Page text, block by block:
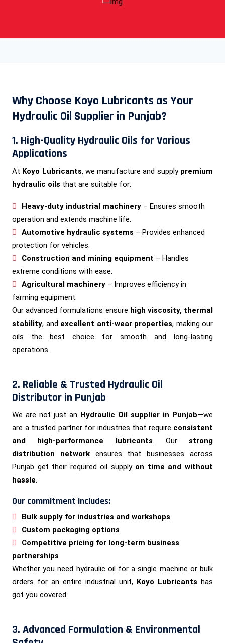
Why Choose Koyo Lubricants as Your
Hydraulic Oil Supplier in Punjab?
1. High-Quality Hydraulic Oils for Various
Applications
At Koyo Lubricants, we manufacture and supply premium
hydraulic oils that are suitable for:
Heavy-duty industrial machinery – Ensures smooth
operation and extends machine life.
Automotive hydraulic systems – Provides enhanced
protection for vehicles.
Construction and mining equipment – Handles
extreme conditions with ease.
Agricultural machinery – Improves efficiency in
farming equipment.
Our advanced formulations ensure high viscosity, thermal
stability, and excellent anti-wear properties, making our
oils the best choice for smooth and long-lasting
operations.
2. Reliable & Trusted Hydraulic Oil
Distributor in Punjab
We are not just an Hydraulic Oil supplier in Punjab—we
are a trusted partner for industries that require consistent
and high-performance lubricants. Our strong
distribution networkensures that businesses across
Punjab get their required oil supply on time and without
hassle.
Our commitment includes:
Bulk supply for industries and workshops
Custom packaging options
Competitive pricing for long-term business
partnerships
Whether you need hydraulic oil for a single machine or bulk
orders for an entire industrial unit, Koyo Lubricants has
got you covered.
3. Advanced Formulation & Environmental